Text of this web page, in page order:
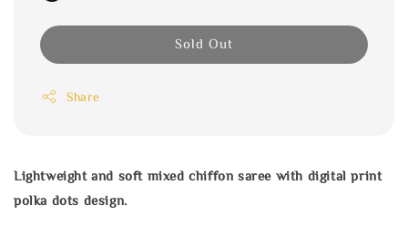
Sold Out
Share
Lightweight and soft mixed chiffon saree with digital print
polka dots design.